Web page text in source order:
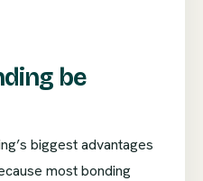
be
biggest advantages
most bonding